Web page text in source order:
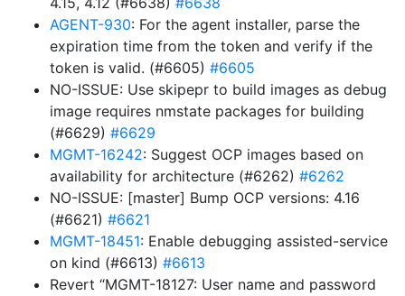
AGENT-930: For the agent installer, parse the
expiration time from the token and verify if the
token is valid. (#6605) #6605
NO-ISSUE: Use skipepr to build images as debug
image requires nmstate packages for building
(#6629) #6629
MGMT-16242: Suggest OCP images based on
availability for architecture (#6262) #6262
NO-ISSUE: [master] Bump OCP versions: 4.16
(#6621) #6621
MGMT-18451: Enable debugging assisted-service
on kind (#6613) #6613
Revert “MGMT-18127: User name and password